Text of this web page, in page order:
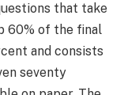
that take
60% of the final
and consists
seventy